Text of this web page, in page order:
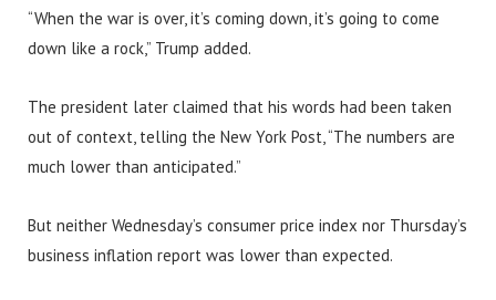
“When the war is over, it’s coming down, it’s going to come
down like a rock,” Trump added.
The president later claimed that his words had been taken
out of context, telling the New York Post, “The numbers are
much lower than anticipated.”
But neither Wednesday’s consumer price index nor Thursday’s
business inflation report was lower than expected.